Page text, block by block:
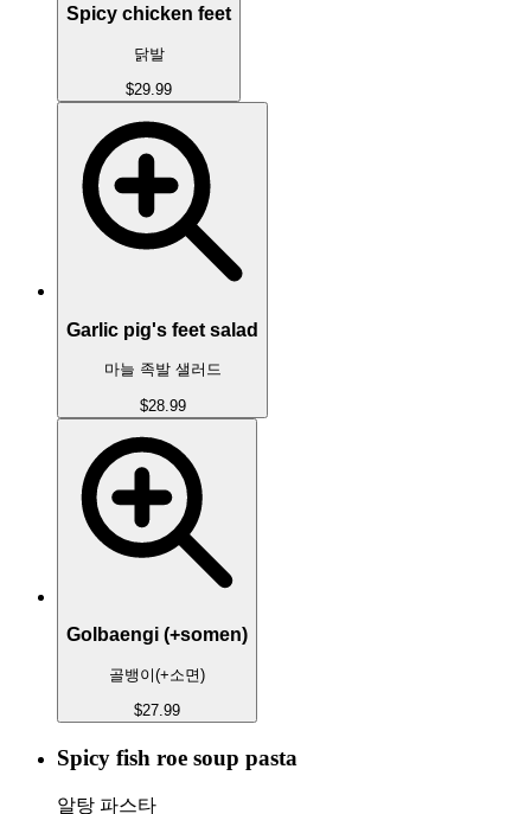
Spicy chicken feet
닭발
$29.99
Garlic pig's feet salad
마늘 족발 샐러드
$28.99
Golbaengi (+somen)
골뱅이(+소면)
$27.99
Spicy fish roe soup pasta
알탕 파스타